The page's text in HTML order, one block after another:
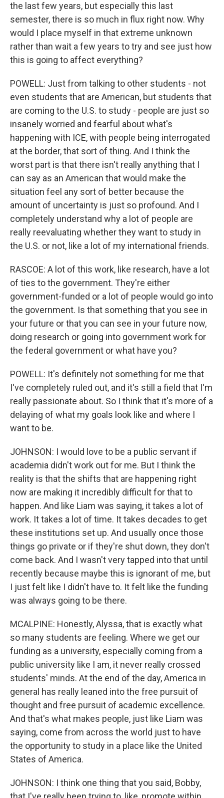
the last few years, but especially this last
semester, there is so much in flux right now. Why
would I place myself in that extreme unknown
rather than wait a few years to try and see just how
this is going to affect everything?
POWELL: Just from talking to other students - not
even students that are American, but students that
are coming to the U.S. to study - people are just so
insanely worried and fearful about what's
happening with ICE, with people being interrogated
at the border, that sort of thing. And I think the
worst part is that there isn't really anything that I
can say as an American that would make the
situation feel any sort of better because the
amount of uncertainty is just so profound. And I
completely understand why a lot of people are
really reevaluating whether they want to study in
the U.S. or not, like a lot of my international friends.
RASCOE: A lot of this work, like research, have a lot
of ties to the government. They're either
government-funded or a lot of people would go into
the government. Is that something that you see in
your future or that you can see in your future now,
doing research or going into government work for
the federal government or what have you?
POWELL: It's definitely not something for me that
I've completely ruled out, and it's still a field that I'm
really passionate about. So I think that it's more of a
delaying of what my goals look like and where I
want to be.
JOHNSON: I would love to be a public servant if
academia didn't work out for me. But I think the
reality is that the shifts that are happening right
now are making it incredibly difficult for that to
happen. And like Liam was saying, it takes a lot of
work. It takes a lot of time. It takes decades to get
these institutions set up. And usually once those
things go private or if they're shut down, they don't
come back. And I wasn't very tapped into that until
recently because maybe this is ignorant of me, but
I just felt like I didn't have to. It felt like the funding
was always going to be there.
MCALPINE: Honestly, Alyssa, that is exactly what
so many students are feeling. Where we get our
funding as a university, especially coming from a
public university like I am, it never really crossed
students' minds. At the end of the day, America in
general has really leaned into the free pursuit of
thought and free pursuit of academic excellence.
And that's what makes people, just like Liam was
saying, come from across the world just to have
the opportunity to study in a place like the United
States of America.
JOHNSON: I think one thing that you said, Bobby,